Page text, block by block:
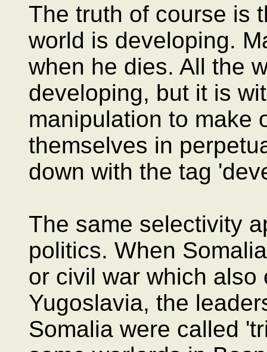
The truth of course is
world is developing.
when he dies. All the
developing, but it is
manipulation to make
themselves in
down with the tag
The same selectivity
politics. When
or civil war which also
Yugoslavia, the
Somalia were called